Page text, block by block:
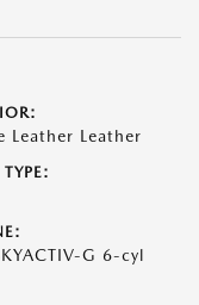
Leather Leather
G 6-cyl